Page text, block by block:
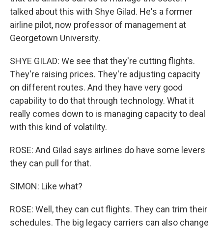
talked about this with Shye Gilad. He's a former
airline pilot, now professor of management at
Georgetown University.
SHYE GILAD: We see that they're cutting flights.
They're raising prices. They're adjusting capacity
on different routes. And they have very good
capability to do that through technology. What it
really comes down to is managing capacity to deal
with this kind of volatility.
ROSE: And Gilad says airlines do have some levers
they can pull for that.
SIMON: Like what?
ROSE: Well, they can cut flights. They can trim their
schedules. The big legacy carriers can also change